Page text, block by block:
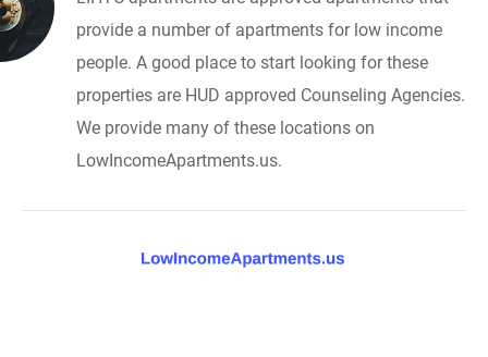
provide a number of apartments for low income
people. A good place to start looking for these
properties are HUD approved Counseling Agencies.
We provide many of these locations on
LowIncomeApartments.us.